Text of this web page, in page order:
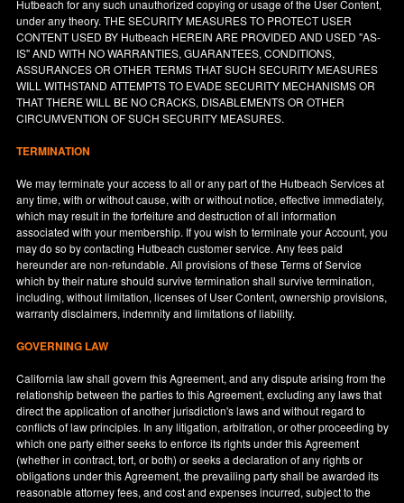
Hutbeach for any such unauthorized copying or usage of the User Content,
under any theory. THE SECURITY MEASURES TO PROTECT USER
CONTENT USED BY Hutbeach HEREIN ARE PROVIDED AND USED "AS-
IS" AND WITH NO WARRANTIES, GUARANTEES, CONDITIONS,
ASSURANCES OR OTHER TERMS THAT SUCH SECURITY MEASURES
WILL WITHSTAND ATTEMPTS TO EVADE SECURITY MECHANISMS OR
THAT THERE WILL BE NO CRACKS, DISABLEMENTS OR OTHER
CIRCUMVENTION OF SUCH SECURITY MEASURES.
TERMINATION
We may terminate your access to all or any part of the Hutbeach Services at
any time, with or without cause, with or without notice, effective immediately,
which may result in the forfeiture and destruction of all information
associated with your membership. If you wish to terminate your Account, you
may do so by contacting Hutbeach customer service. Any fees paid
hereunder are non-refundable. All provisions of these Terms of Service
which by their nature should survive termination shall survive termination,
including, without limitation, licenses of User Content, ownership provisions,
warranty disclaimers, indemnity and limitations of liability.
GOVERNING LAW
California law shall govern this Agreement, and any dispute arising from the
relationship between the parties to this Agreement, excluding any laws that
direct the application of another jurisdiction's laws and without regard to
conflicts of law principles. In any litigation, arbitration, or other proceeding by
which one party either seeks to enforce its rights under this Agreement
(whether in contract, tort, or both) or seeks a declaration of any rights or
obligations under this Agreement, the prevailing party shall be awarded its
reasonable attorney fees, and cost and expenses incurred, subject to the